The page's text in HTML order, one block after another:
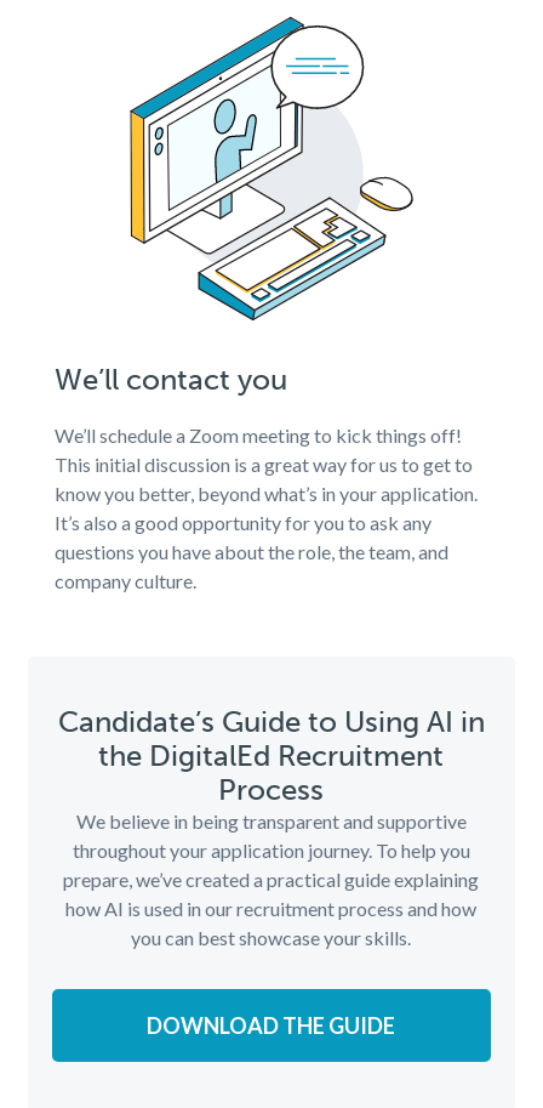
We’ll contact you
We’ll schedule a Zoom meeting to kick things off!
This initial discussion is a great way for us to get to
know you better, beyond what’s in your application.
It’s also a good opportunity for you to ask any
questions you have about the role, the team, and
company culture.
Candidate’s Guide to Using AI in
the DigitalEd Recruitment
Process
We believe in being transparent and supportive
throughout your application journey. To help you
prepare, we’ve created a practical guide explaining
how AI is used in our recruitment process and how
you can best showcase your skills.
DOWNLOAD THE GUIDE